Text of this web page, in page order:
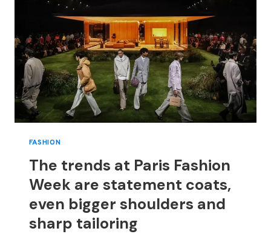
FASHION
The trends at Paris Fashion
Week are statement coats,
even bigger shoulders and
sharp tailoring